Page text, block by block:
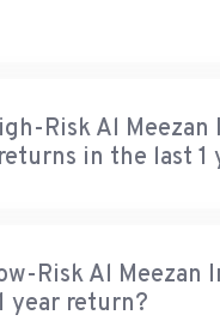
Risk Al
in the last 1
Risk Al
year return?